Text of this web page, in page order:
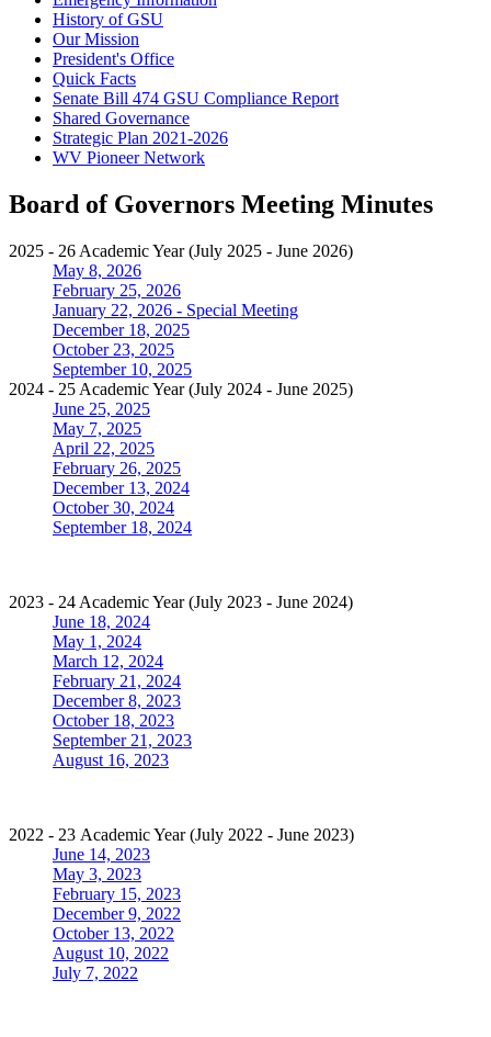
History of GSU
Our Mission
President's Office
Quick Facts
Senate Bill 474 GSU Compliance Report
Shared Governance
Strategic Plan 2021-2026
WV Pioneer Network
Board of Governors Meeting Minutes
2025 - 26 Academic Year (July 2025 - June 2026)
May 8, 2026
February 25, 2026
January 22, 2026 - Special Meeting
December 18, 2025
October 23, 2025
September 10, 2025
2024 - 25 Academic Year (July 2024 - June 2025)
June 25, 2025
May 7, 2025
April 22, 2025
February 26, 2025
December 13, 2024
October 30, 2024
September 18, 2024
2023 - 24 Academic Year (July 2023 - June 2024)
June 18, 2024
May 1, 2024
March 12, 2024
February 21, 2024
December 8, 2023
October 18, 2023
September 21, 2023
August 16, 2023
2022 - 23 Academic Year (July 2022 - June 2023)
June 14, 2023
May 3, 2023
February 15, 2023
December 9, 2022
October 13, 2022
August 10, 2022
July 7, 2022